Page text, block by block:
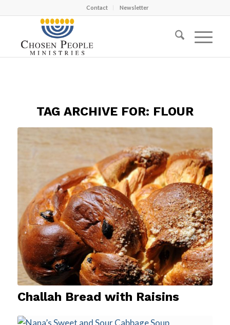
Contact Newsletter
TAG ARCHIVE FOR: FLOUR
Challah Bread with Raisins